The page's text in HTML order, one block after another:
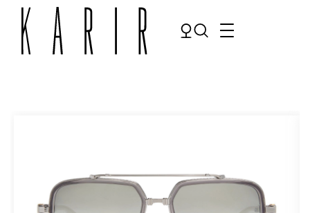
Make an appointment